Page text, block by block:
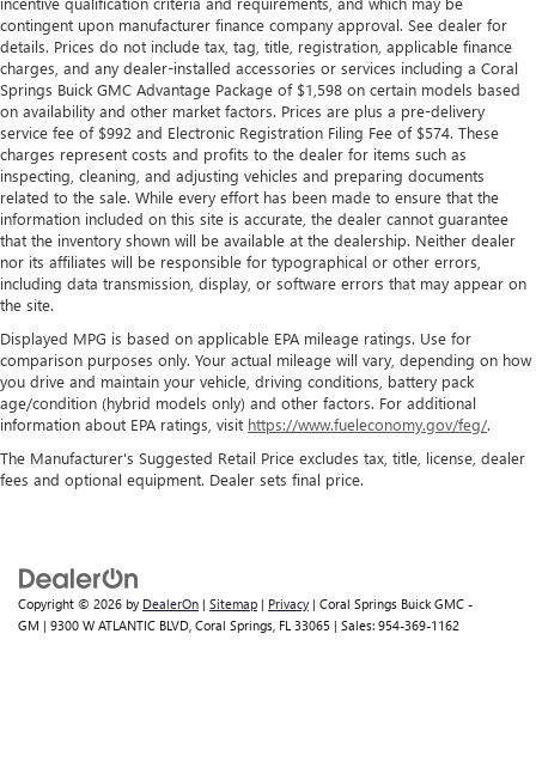
contingent upon manufacturer finance company approval. See dealer for
details. Prices do not include tax, tag, title, registration, applicable finance
charges, and any dealer-installed accessories or services including a Coral
Springs Buick GMC Advantage Package of $1,598 on certain models based
on availability and other market factors. Prices are plus a pre-delivery
service fee of $992 and Electronic Registration Filing Fee of $574. These
charges represent costs and profits to the dealer for items such as
inspecting, cleaning, and adjusting vehicles and preparing documents
related to the sale. While every effort has been made to ensure that the
information included on this site is accurate, the dealer cannot guarantee
that the inventory shown will be available at the dealership. Neither dealer
nor its affiliates will be responsible for typographical or other errors,
including data transmission, display, or software errors that may appear on
the site.
Displayed MPG is based on applicable EPA mileage ratings. Use for
comparison purposes only. Your actual mileage will vary, depending on how
you drive and maintain your vehicle, driving conditions, battery pack
age/condition (hybrid models only) and other factors. For additional
information about EPA ratings, visit https://www.fueleconomy.gov/feg/.
The Manufacturer's Suggested Retail Price excludes tax, title, license, dealer
fees and optional equipment. Dealer sets final price.
Copyright © 2026 by DealerOn | Sitemap | Privacy | Coral Springs Buick GMC -
GM | 9300 W ATLANTIC BLVD, Coral Springs, FL 33065 | Sales: 954-369-1162